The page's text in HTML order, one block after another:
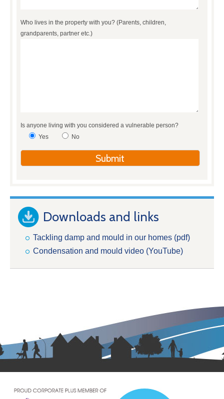
Who lives in the property with you? (Parents, children,
grandparents, partner etc.)
Is anyone living with you considered a vulnerable person?
Yes
No
Downloads and links
Tackling damp and mould in our homes (pdf)
Condensation and mould video (YouTube)